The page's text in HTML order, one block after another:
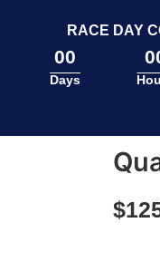
RACE DAY
00
Days
$